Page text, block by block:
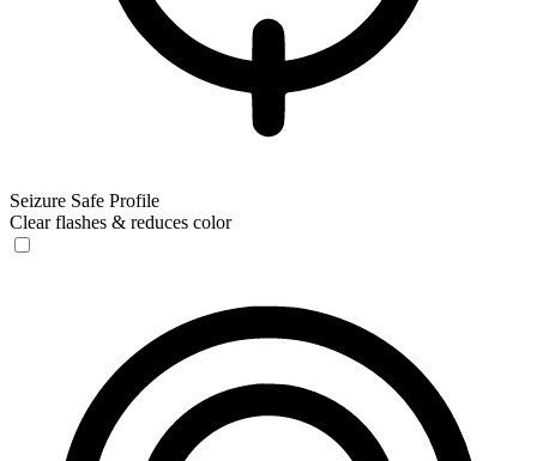
Seizure Safe Profile
Clear flashes & reduces color